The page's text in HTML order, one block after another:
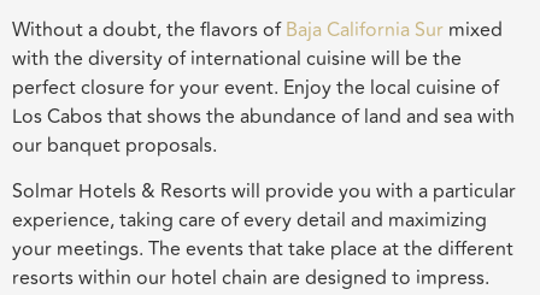
Without a doubt, the flavors ofBaja California Sur mixed
with the diversity of international cuisine will be the
perfect closure for your event. Enjoy the local cuisine of
Los Cabos that shows the abundance of land and sea with
our banquet proposals.
Solmar Hotels & Resorts will provide you with a particular
experience, taking care of every detail and maximizing
your meetings. The events that take place at the different
resorts within our hotel chain are designed to impress.